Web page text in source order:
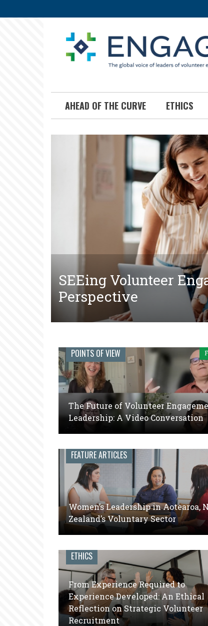
to
AHEAD OF THE CURVE ETHICS
SEEing Volunteer
Perspective
The Tangled Web of
Court-Ordered
The Future of
Video Conversation
Engage
Journal:
The
global
voice
of
leaders
volunteer
engagement
POINTS OF VIEW
The Future of Volunteer
Leadership: A Video Conversation
FEATURE ARTICLES
Women’s Leadership in Aotearoa,
Zealand’s Voluntary Sector
ETHICS
From Experience Required to
Experience Developed: An Ethical
Reflection on Strategic Volunteer
Recruitment